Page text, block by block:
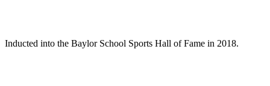
Inducted into the Baylor School Sports Hall of Fame in 2018.